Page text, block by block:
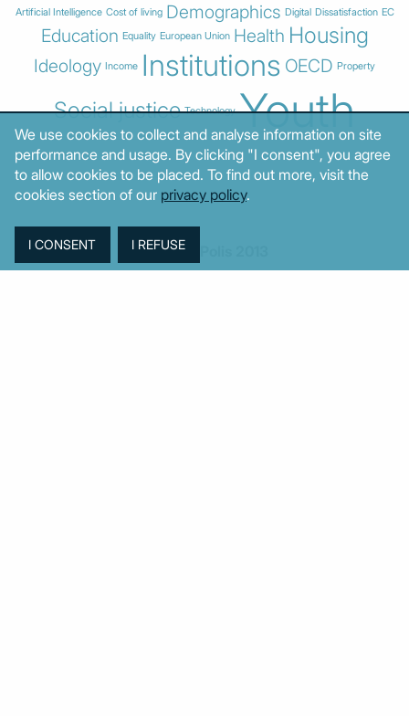
Artificial Intelligence Cost of living Demographics Digital Dissatisfaction EC
Education Equality European Union Health Housing
Ideology Income Institutions OECD Property
Social justice Technology Youth
© MacroPolis 2013
We use cookies to collect and analyse information on site
performance and usage. By clicking "I consent", you agree
to allow cookies to be placed. To find out more, visit the
cookies section of our privacy policy.